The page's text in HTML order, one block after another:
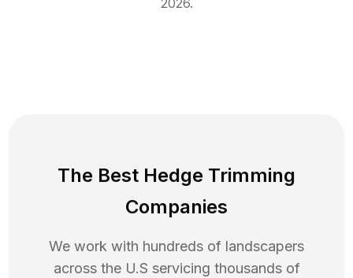
2026.
The Best Hedge Trimming
Companies
We work with hundreds of landscapers
across the U.S servicing thousands of